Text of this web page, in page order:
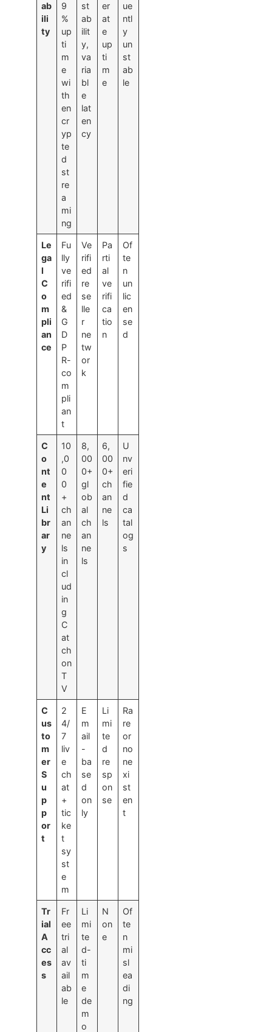
ab
ili
ty
9
%
up
ti
m
e
wi
th
en
cr
yp
te
d
st
re
a
mi
ng
st
ab
ilit
y,
va
ria
bl
e
lat
en
cy
er
at
e
up
ti
m
e
ue
ntl
y
un
st
ab
le
Le
ga
l
C
o
m
pli
an
ce
Fu
lly
ve
rifi
ed
&
G
D
P
R-
co
m
pli
an
t
Ve
rifi
ed
re
se
lle
r
ne
tw
or
k
Pa
rti
al
ve
rifi
ca
tio
n
Of
te
n
un
lic
en
se
d
C
o
nt
e
nt
Li
br
ar
y
10
,0
0
0
+
ch
an
ne
ls
in
cl
ud
in
g
C
at
ch
on
T
V
8,
00
0+
gl
ob
al
ch
an
ne
ls
6,
00
0+
ch
an
ne
ls
U
nv
eri
fie
d
ca
tal
og
s
C
us
to
m
er
S
u
p
p
or
t
2
4/
7
liv
e
ch
at
+
tic
ke
t
sy
st
e
m
E
m
ail
-
ba
se
d
on
ly
Li
mi
te
d
re
sp
on
se
Ra
re
or
no
ne
xi
st
en
t
Tr
ial
A
cc
es
s
Fr
ee
tri
al
av
ail
ab
le
Li
mi
te
d-
ti
m
e
de
m
o
N
on
e
Of
te
n
mi
sl
ea
di
ng